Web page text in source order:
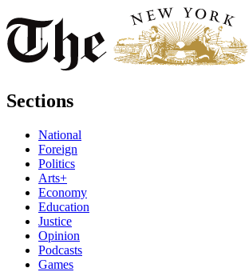
Sections
National
Foreign
Politics
Arts+
Economy
Education
Justice
Opinion
Podcasts
Games